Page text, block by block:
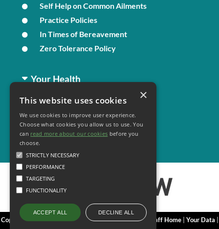
This website uses cookies
We use cookies to improve user experience.
Choose what cookies you allow us to use. You
can read more about our cookies before you
choose.
STRICTLY NECESSARY
PERFORMANCE
TARGETING
FUNCTIONALITY
ACCEPT ALL DECLINE ALL
×
Self Help on Common Ailments
Practice Policies
In Times of Bereavement
Zero Tolerance Policy
Your Health
Family Health
Long Term Conditions
Minor Illness
Copyright 2006 - 2026 My Surgery Website|Edit| Staff Home| Your Data